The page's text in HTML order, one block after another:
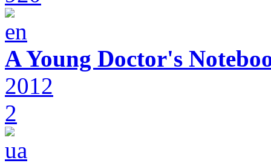
A Young Doctor's
2012
2